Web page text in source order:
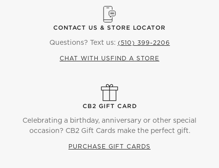
CONTACT US & STORE LOCATOR
Questions? Text us: (510) 399-2206
CHAT WITH US FIND A STORE
CB2 GIFT CARD
Celebrating a birthday, anniversary or other special
occasion? CB2 Gift Cards make the perfect gift.
PURCHASE GIFT CARDS